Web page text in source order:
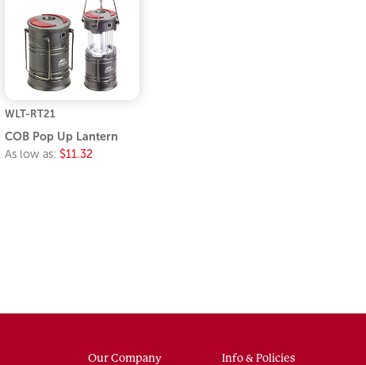
WLT-RT21
COB Pop Up Lantern
As low as: $11.32
Our Company Info & Policies